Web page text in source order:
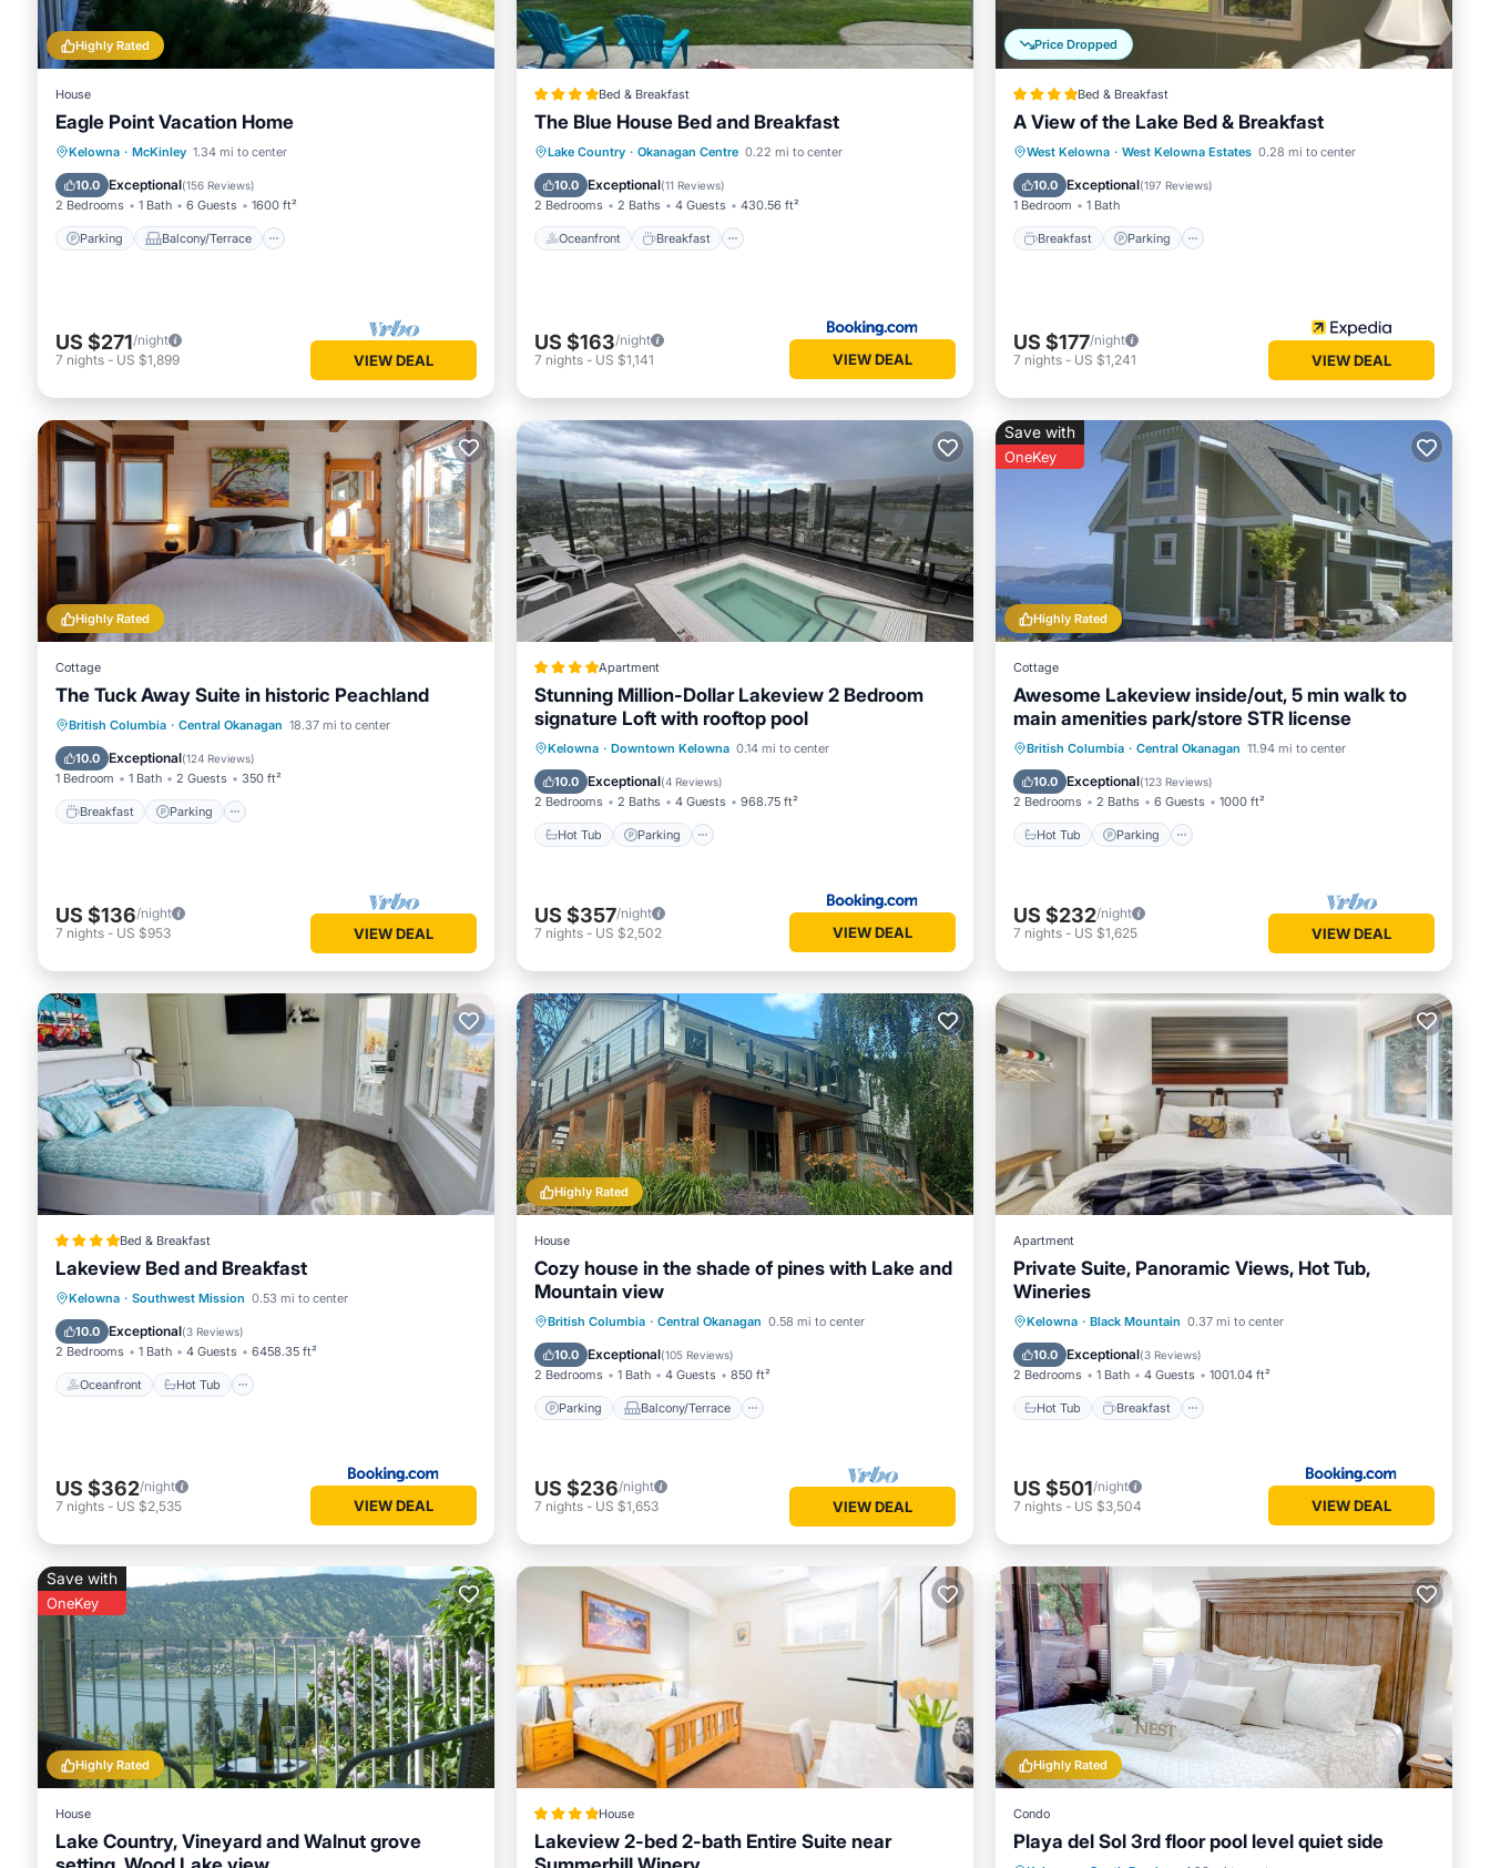
Highly Rated
House
Eagle Point Vacation Home
Kelowna · McKinley 1.34 mi to center
10.0 Exceptional(156 Reviews)
2 Bedrooms 1 Bath 6 Guests 1600 ft²
Parking Balcony/Terrace
Parking Balcony/Terrace
Air Conditioner
US $271/night
7 nights - US $1,899 VIEW DEAL
Bed & Breakfast
The Blue House Bed and Breakfast
Lake Country · Okanagan Centre 0.22 mi to center
10.0 Exceptional(11 Reviews)
2 Bedrooms 2 Baths 4 Guests 430.56 ft²
Oceanfront Breakfast
Oceanfront Breakfast
Parking
Ocean View
US $163/night
7 nights - US $1,141 VIEW DEAL
Price Dropped
Bed & Breakfast
A View of the Lake Bed & Breakfast
West Kelowna · West Kelowna Estates 0.28 mi to center
10.0 Exceptional(197 Reviews)
1 Bedroom 1 Bath
Breakfast Parking
Breakfast Parking
Balcony/Terrace
Kitchen
US $177/night
7 nights - US $1,241 VIEW DEAL
Highly Rated
Cottage
The Tuck Away Suite in historic Peachland
British Columbia · Central Okanagan 18.37 mi to center
10.0 Exceptional(124 Reviews)
1 Bedroom 1 Bath 2 Guests 350 ft²
Breakfast Parking
Breakfast Parking
Ocean View
Balcony/Terrace
US $136/night
7 nights - US $953 VIEW DEAL
Apartment
Stunning Million-Dollar Lakeview 2 Bedroom
signature Loft with rooftop pool
Kelowna · Downtown Kelowna 0.14 mi to center
10.0 Exceptional(4 Reviews)
2 Bedrooms 2 Baths 4 Guests 968.75 ft²
Hot Tub Parking
Hot Tub Parking
Pool
Balcony/Terrace
US $357/night
7 nights - US $2,502 VIEW DEAL
Highly Rated
Save with
OneKey
Cottage
Awesome Lakeview inside/out, 5 min walk to
main amenities park/store STR license
British Columbia · Central Okanagan 11.94 mi to center
10.0 Exceptional(123 Reviews)
2 Bedrooms 2 Baths 6 Guests 1000 ft²
Hot Tub Parking
Hot Tub Parking
Pool
Balcony/Terrace
US $232/night
7 nights - US $1,625 VIEW DEAL
Bed & Breakfast
Lakeview Bed and Breakfast
Kelowna · Southwest Mission 0.53 mi to center
10.0 Exceptional(3 Reviews)
2 Bedrooms 1 Bath 4 Guests 6458.35 ft²
Oceanfront Hot Tub
Oceanfront Hot Tub
Parking
Pool
US $362/night
7 nights - US $2,535 VIEW DEAL
Highly Rated
House
Cozy house in the shade of pines with Lake and
Mountain view
British Columbia · Central Okanagan 0.58 mi to center
10.0 Exceptional(105 Reviews)
2 Bedrooms 1 Bath 4 Guests 850 ft²
Parking Balcony/Terrace
Parking Balcony/Terrace
Kitchen
Air Conditioner
US $236/night
7 nights - US $1,653 VIEW DEAL
Apartment
Private Suite, Panoramic Views, Hot Tub,
Wineries
Kelowna · Black Mountain 0.37 mi to center
10.0 Exceptional(3 Reviews)
2 Bedrooms 1 Bath 4 Guests 1001.04 ft²
Hot Tub Breakfast
Hot Tub Breakfast
Parking
Skiing
US $501/night
7 nights - US $3,504 VIEW DEAL
Highly Rated
Save with
OneKey
House
Lake Country, Vineyard and Walnut grove
House
Lakeview 2-bed 2-bath Entire Suite near
Highly Rated
Condo
Playa del Sol 3rd floor pool level quiet side